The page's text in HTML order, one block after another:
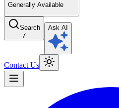
Generally Available
Search
/
Ask AI
Contact Us